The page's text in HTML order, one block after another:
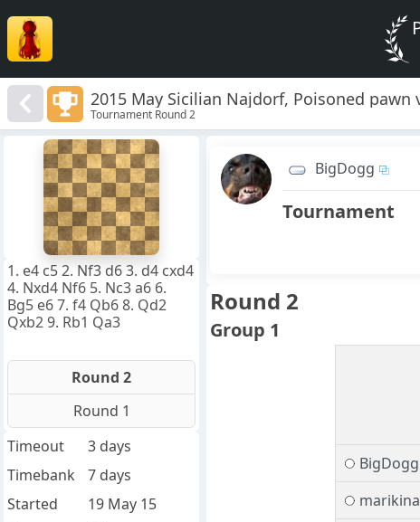
2015 May Sicilian Najdorf, Poisoned pawn
Tournament Round 2
BigDogg
Tournament
Round 2
Group 1
BigDogg
1. e4 c5 2. Nf3 d6 3. d4 cxd4
4. Nxd4 Nf6 5. Nc3 a6 6.
Bg5 e6 7. f4 Qb6 8. Qd2
Qxb2 9. Rb1 Qa3
Round 2
Round 1
Timeout
3 days
Timebank
7 days
Started
19 May 15